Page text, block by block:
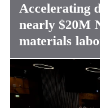
Accelerating
nearly $20M
materials